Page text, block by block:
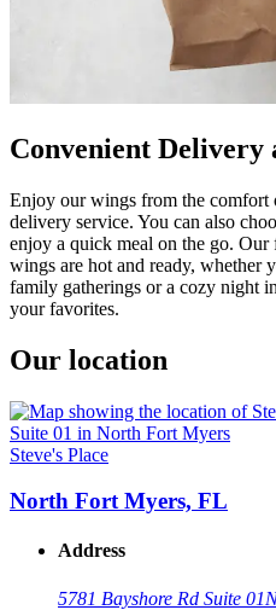
Convenient Delivery
Enjoy our wings from the comfort
delivery service. You can also
enjoy a quick meal on the go.
wings are hot and ready, whether
family gatherings or a cozy night
your favorites.
Our location
Steve's Place
North Fort Myers, FL
Address
5781 Bayshore Rd Suite 01